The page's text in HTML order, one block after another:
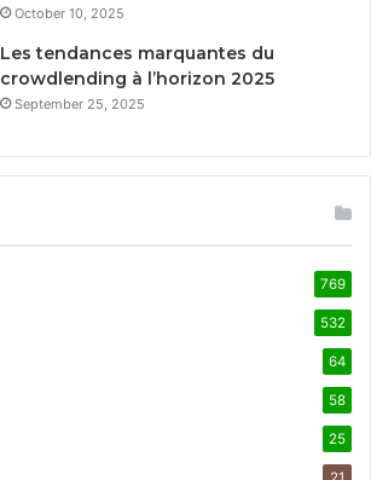
October 10, 2025
Les tendances marquantes du
crowdlending à l’horizon 2025
September 25, 2025
769
532
64
58
25